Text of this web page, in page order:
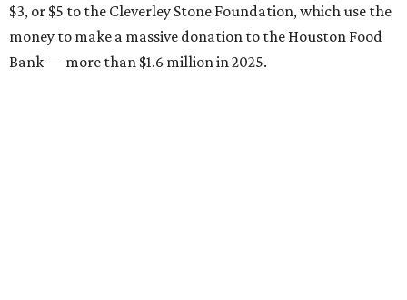
$3, or $5 to the Cleverley Stone Foundation, which use the
money to make a massive donation to the Houston Food
Bank — more than $1.6 million in 2025.